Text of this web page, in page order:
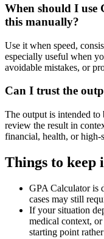
When should I use
this manually?
Use it when speed,
especially useful when
avoidable mistakes, or
Can I trust the
The output is intended
review the result in
financial, health, or high-
Things to keep
GPA Calculator is
cases may still
If your situation
medical context, or
starting point